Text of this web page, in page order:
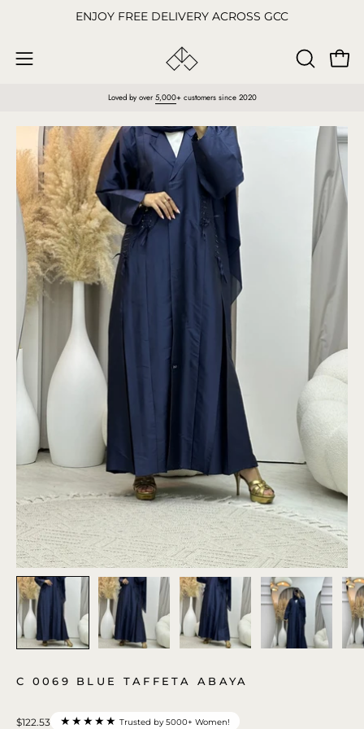
content
ENJOY FREE DELIVERY ACROSS GCC
Open
OPEN
Loved by over 5,000+ customers since 2020
Open
image
lightbox
C 0069 BLUE TAFFETA ABAYA
$122.53 ★★★★★ Trusted by 5000+ Women!